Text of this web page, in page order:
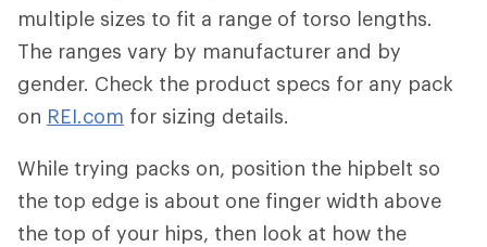
multiple sizes to fit a range of torso lengths.
The ranges vary by manufacturer and by
gender. Check the product specs for any pack
on REI.com for sizing details.
While trying packs on, position the hipbelt so
the top edge is about one finger width above
the top of your hips, then look at how the